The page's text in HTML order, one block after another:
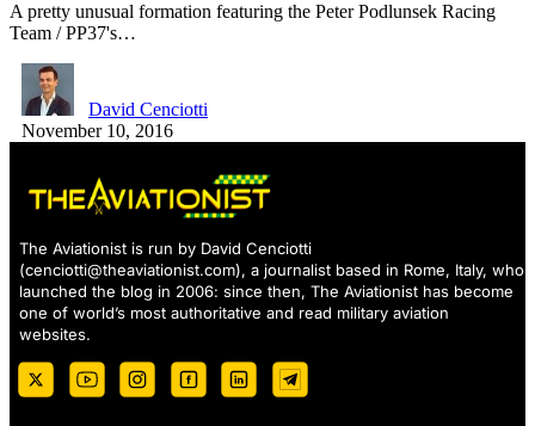
A pretty unusual formation featuring the Peter Podlunsek Racing
Team / PP37's…
David Cenciotti
November 10, 2016
The Aviationist is run by David Cenciotti
(cenciotti@theaviationist.com), a journalist based in Rome, Italy, who
launched the blog in 2006: since then, The Aviationist has become
one of world’s most authoritative and read military aviation
websites.